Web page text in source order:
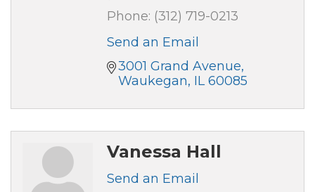
Phone: (312) 719-0213
Send an Email
3001 Grand Avenue
Waukegan IL 60085
Vanessa Hall
Send an Email